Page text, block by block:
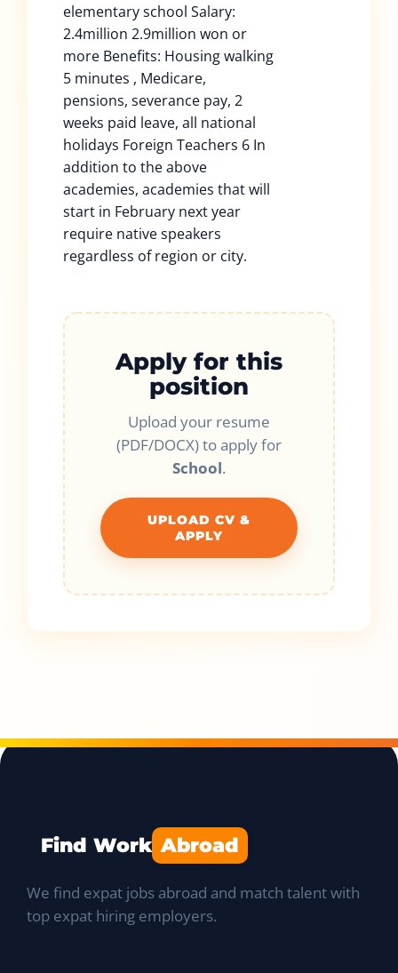
elementary school Salary:
2.4million 2.9million won or
more Benefits: Housing walking
5 minutes , Medicare,
pensions, severance pay, 2
weeks paid leave, all national
holidays Foreign Teachers 6 In
addition to the above
academies, academies that will
start in February next year
require native speakers
regardless of region or city.
Apply for this
position
Upload your resume
(PDF/DOCX) to apply for
School.
UPLOAD CV &
APPLY
Find Work Abroad
We find expat jobs abroad and match talent with
top expat hiring employers.